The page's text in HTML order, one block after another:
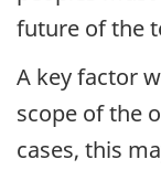
future of the
A key factor
scope of the
cases, this